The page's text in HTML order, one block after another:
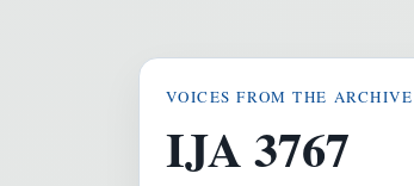
VOICES FROM THE ARCHIVE
IJA 3767